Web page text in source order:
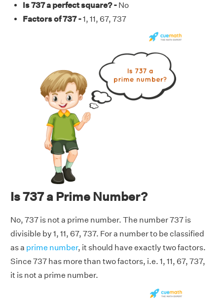
Is 737 a perfect square? - No
Factors of 737 -1, 11, 67, 737
Is 737 a Prime Number?
No, 737 is not a prime number. The number 737 is
divisible by 1, 11, 67, 737. For a number to be classified
as a prime number, it should have exactly two factors.
Since 737 has more than two factors, i.e. 1, 11, 67, 737,
it is not a prime number.